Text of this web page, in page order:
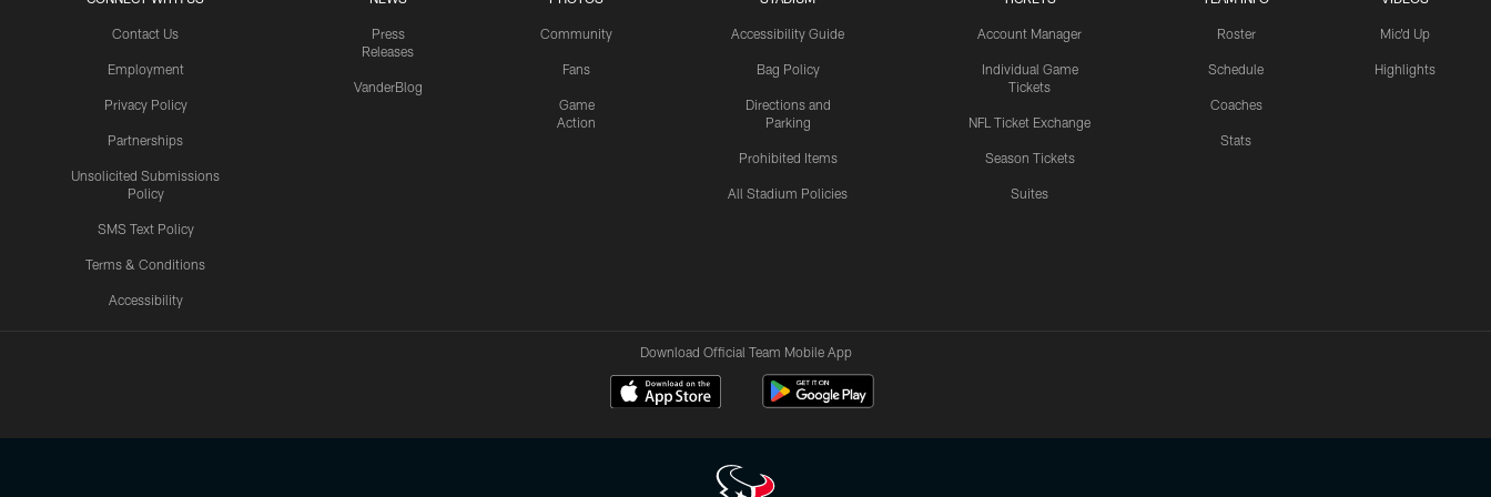
Contact Us
Employment
Privacy Policy
Partnerships
Unsolicited Submissions
Policy
SMS Text Policy
Terms & Conditions
Accessibility
Press
Releases
VanderBlog
Community
Fans
Game
Action
Accessibility Guide
Bag Policy
Directions and
Parking
Prohibited Items
All Stadium Policies
Account Manager
Individual Game
Tickets
NFL Ticket Exchange
Season Tickets
Suites
Roster
Schedule
Coaches
Stats
Mic'd Up
Highlights
Download Official Team Mobile App